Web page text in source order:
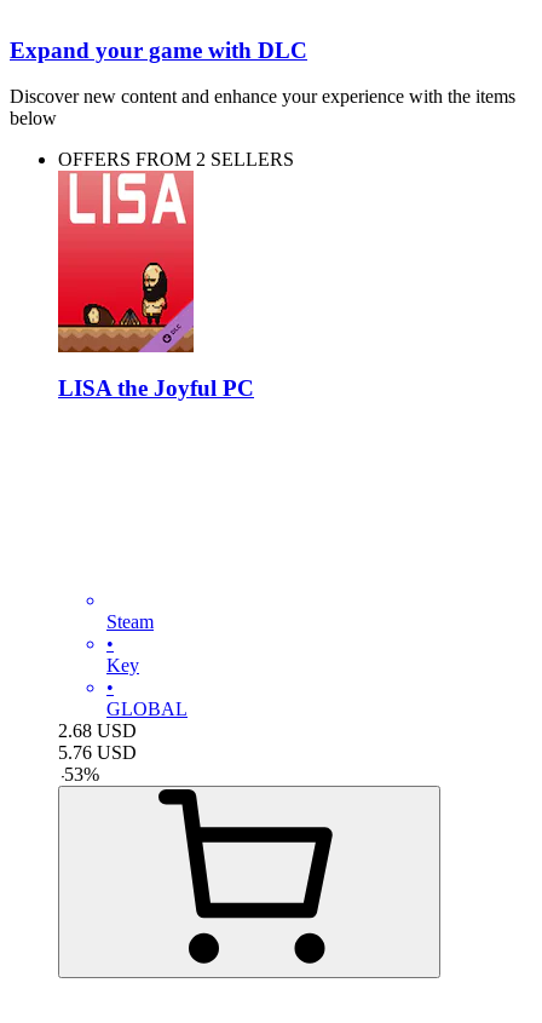
Expand your game with DLC
Discover new content and enhance your experience with the items
below
OFFERS FROM 2 SELLERS
LISA the Joyful PC
Steam
•
Key
•
GLOBAL
2.68 USD
5.76 USD
-53%